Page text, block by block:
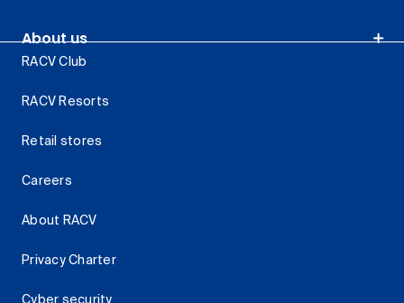
About us
RACV Club
RACV Resorts
Retail stores
Careers
About RACV
Privacy Charter
Cyber security